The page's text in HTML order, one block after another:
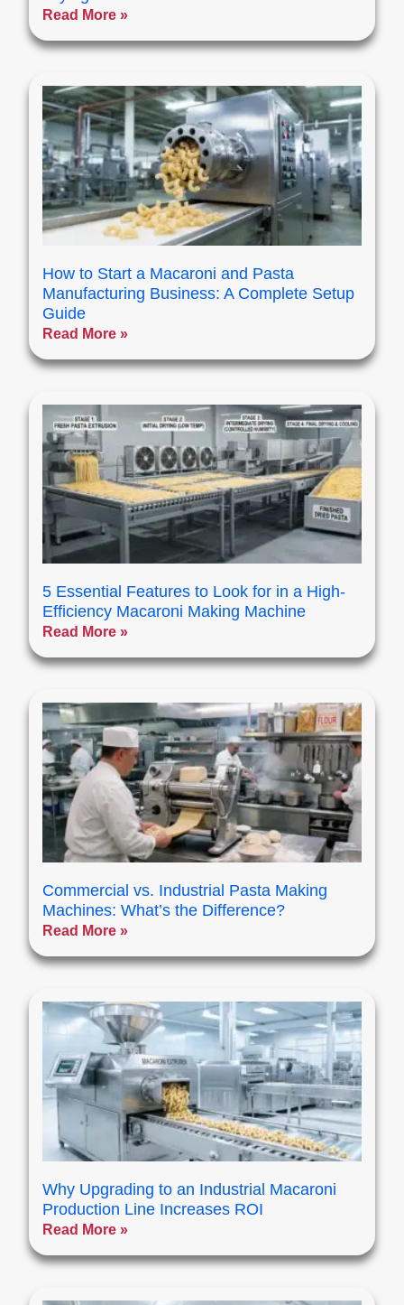
Read More »
How to Start a Macaroni and Pasta
Manufacturing Business: A Complete Setup
Guide
Read More »
5 Essential Features to Look for in a High-
Efficiency Macaroni Making Machine
Read More »
Commercial vs. Industrial Pasta Making
Machines: What’s the Difference?
Read More »
Why Upgrading to an Industrial Macaroni
Production Line Increases ROI
Read More »